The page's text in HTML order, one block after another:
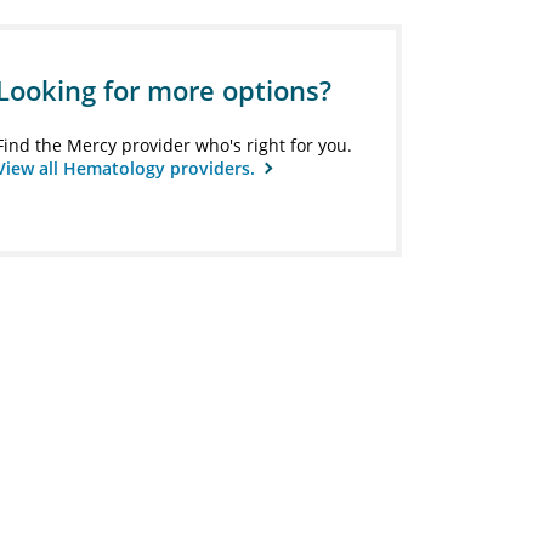
for more options?
the Mercy provider who's right for you.
all Hematology providers.